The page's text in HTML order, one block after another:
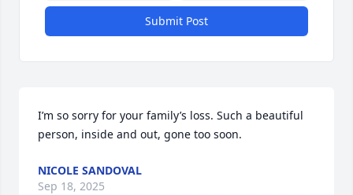
Submit Post
I’m so sorry for your family’s loss. Such a beautiful
person, inside and out, gone too soon.
NICOLE SANDOVAL
Sep 18, 2025